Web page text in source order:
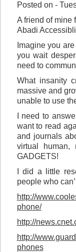
Posted on -
A friend of mine
Abadi
Imagine you
you wait
need to
What insanity
massive and
unable to use
I need to
want to read
and journals
virtual
GADGETS!
I did a little
people who
http://
phone/
http://
http://
phones